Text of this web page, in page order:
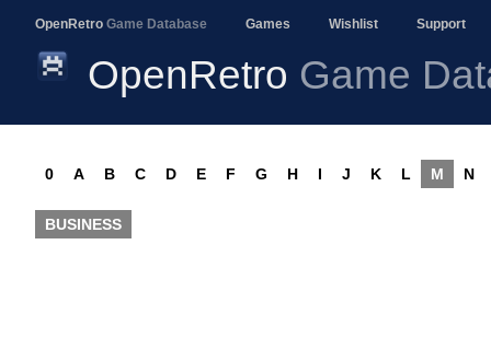
OpenRetro Game Database Games Wishlist Support
OpenRetro Game
0 A B C D E F G H I J K L M N
BUSINESS